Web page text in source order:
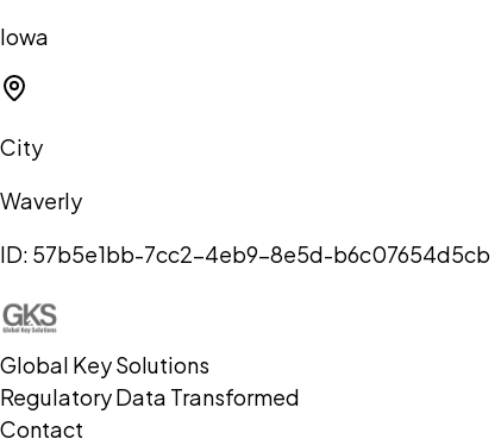
Iowa
City
Waverly
ID: 57b5e1bb-7cc2-4eb9-8e5d-b6c07654d5cb
Global Key Solutions
Regulatory Data Transformed
Contact